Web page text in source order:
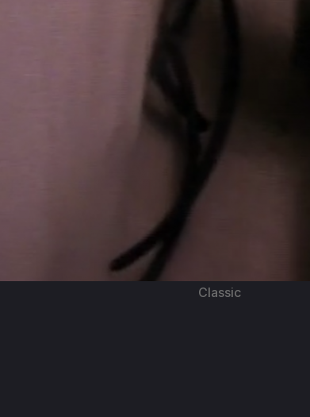
Classic